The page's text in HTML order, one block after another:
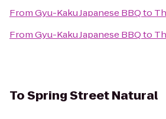
FromGyu-Kaku Japanese BBQto
FromGyu-Kaku Japanese BBQto
ToSpring Street Natural